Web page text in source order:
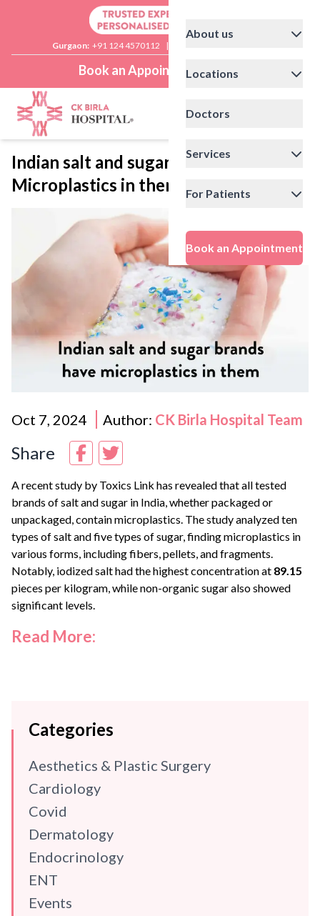
Gurgaon: +91 124 4570112 |
Book an Appointment
About us
Locations
Doctors
Services
For Patients
Book an Appointment
Indian salt and sugar brands have
Microplastics in them
Oct 7, 2024 Author: CK Birla Hospital Team
Share
A recent study by Toxics Link has revealed that all tested
brands of salt and sugar in India, whether packaged or
unpackaged, contain microplastics. The study analyzed ten
types of salt and five types of sugar, finding microplastics in
various forms, including fibers, pellets, and fragments.
Notably, iodized salt had the highest concentration at 89.15
pieces per kilogram, while non-organic sugar also showed
significant levels.
Read More:
Categories
Aesthetics & Plastic Surgery
Cardiology
Covid
Dermatology
Endocrinology
ENT
Events